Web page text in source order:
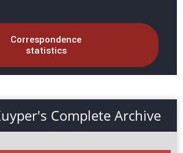
Correspondence
statistics
Complete Archive